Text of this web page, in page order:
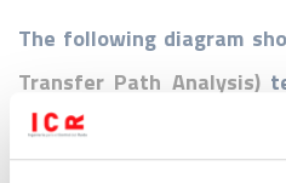
The following diagram
Transfer Path Analysis)
experimental test has a
a complete standstill)